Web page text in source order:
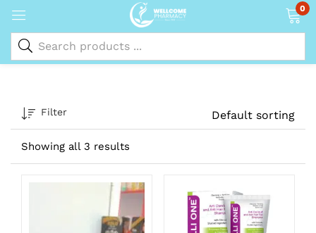
0
Showing all 3 results
Filter Default sorting